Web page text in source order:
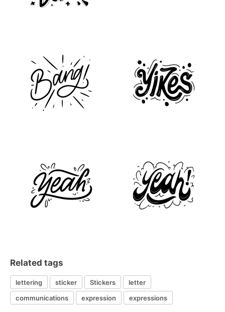
Related tags
lettering sticker Stickers
letter
communications
expression expressions